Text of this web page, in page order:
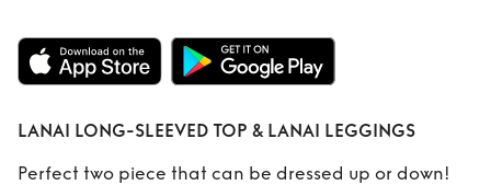
Rent or Buy LANAI
LONG-SLEEVED
TOP & LANAI
LEGGINGS
LANAI LONG-SLEEVED TOP & LANAI LEGGINGS
Perfect two piece that can be dressed up or down!